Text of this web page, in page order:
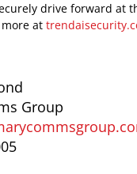
drive forward at
more at
Group